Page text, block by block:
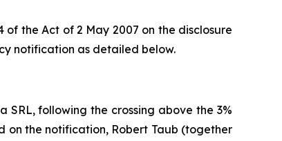
the Act of 2 May 2007 on the disclosure
notification as detailed below.
following the crossing above the 3%
on the notification, Robert Taub (together